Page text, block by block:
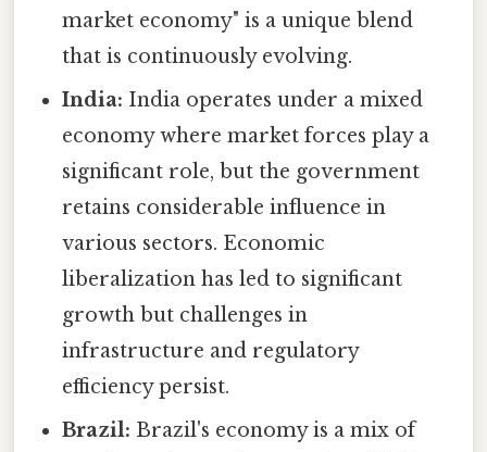
market economy" is a unique blend
that is continuously evolving.
India: India operates under a mixed
economy where market forces play a
significant role, but the government
retains considerable influence in
various sectors. Economic
liberalization has led to significant
growth but challenges in
infrastructure and regulatory
efficiency persist.
Brazil: Brazil's economy is a mix of